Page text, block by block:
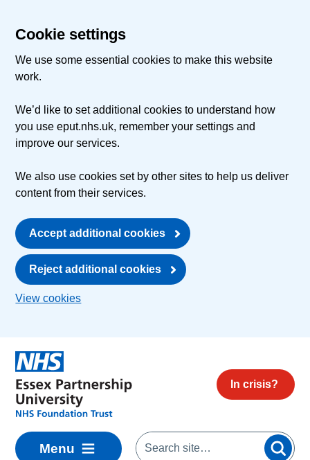
Cookie settings
We use some essential cookies to make this website
work.
We’d like to set additional cookies to understand how
you use eput.nhs.uk, remember your settings and
improve our services.
We also use cookies set by other sites to help us deliver
content from their services.
Accept additional cookies
Reject additional cookies
View cookies
In crisis?
Menu